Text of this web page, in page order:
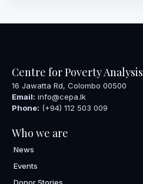
Centre for Poverty Analysis
16 Jawatta Rd, Colombo 00500
Email: info@cepa.lk
Phone: (+94) 112 503 009
Who we are
News
Events
Donor Stories